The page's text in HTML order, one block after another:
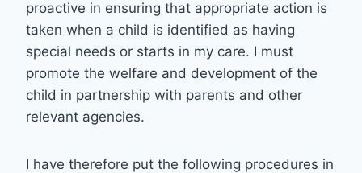
proactive in ensuring that appropriate action is
taken when a child is identified as having
special needs or starts in my care. I must
promote the welfare and development of the
child in partnership with parents and other
relevant agencies.
I have therefore put the following procedures in